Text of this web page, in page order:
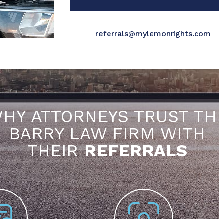
referrals@mylemonrights.com
ATTORNEYS TRUST
BARRY LAW FIRM WITH
THEIRREFERRALS